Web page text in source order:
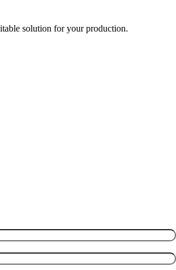
solution for your production.